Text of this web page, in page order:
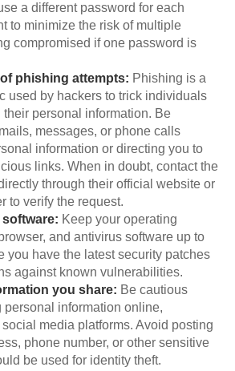
a different password for each
to minimize the risk of multiple
compromised if one password is
phishing attempts: Phishing is a
used by hackers to trick individuals
their personal information. Be
messages, or phone calls
information or directing you to
links. When in doubt, contact the
through their official website or
to verify the request.
Keep your operating
and antivirus software up to
you have the latest security patches
against known vulnerabilities.
you share: Be cautious
personal information online,
media platforms. Avoid posting
phone number, or other sensitive
be used for identity theft.